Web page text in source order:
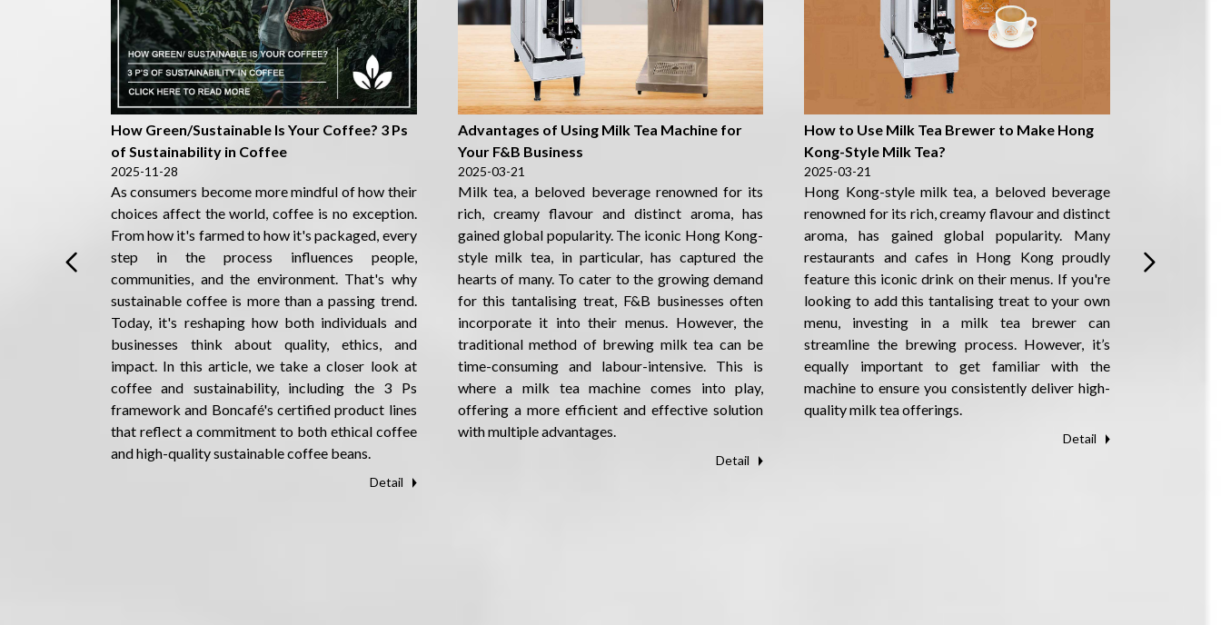
How Green/Sustainable Is Your Coffee? 3 Ps
of Sustainability in Coffee
2025-11-28
As consumers become more mindful of how their
choices affect the world, coffee is no exception.
From how it's farmed to how it's packaged, every
step in the process influences people,
communities, and the environment. That's why
sustainable coffee is more than a passing trend.
Today, it's reshaping how both individuals and
businesses think about quality, ethics, and
impact. In this article, we take a closer look at
coffee and sustainability, including the 3 Ps
framework and Boncafé's certified product lines
that reflect a commitment to both ethical coffee
and high-quality sustainable coffee beans.
Detail
Advantages of Using Milk Tea Machine for
Your F&B Business
2025-03-21
Milk tea, a beloved beverage renowned for its
rich, creamy flavour and distinct aroma, has
gained global popularity. The iconic Hong Kong-
style milk tea, in particular, has captured the
hearts of many. To cater to the growing demand
for this tantalising treat, F&B businesses often
incorporate it into their menus. However, the
traditional method of brewing milk tea can be
time-consuming and labour-intensive. This is
where a milk tea machine comes into play,
offering a more efficient and effective solution
with multiple advantages.
Detail
How to Use Milk Tea Brewer to Make Hong
Kong-Style Milk Tea?
2025-03-21
Hong Kong-style milk tea, a beloved beverage
renowned for its rich, creamy flavour and distinct
aroma, has gained global popularity. Many
restaurants and cafes in Hong Kong proudly
feature this iconic drink on their menus. If you're
looking to add this tantalising treat to your own
menu, investing in a milk tea brewer can
streamline the brewing process. However, it’s
equally important to get familiar with the
machine to ensure you consistently deliver high-
quality milk tea offerings.
Detail
flavour